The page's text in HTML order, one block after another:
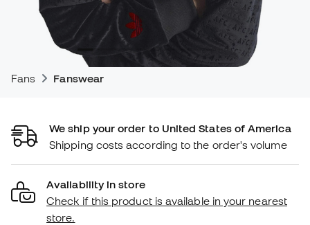
Fans Fanswear
We ship your order to United States of America
Shipping costs according to the order's volume
Availability in store
Check if this product is available in your nearest
store.